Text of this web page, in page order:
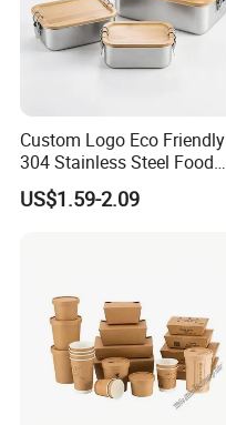
Custom Logo Eco Friendly
304 Stainless Steel Food
Storage Container Eco-
Friendly Bento Lunch Box
US$1.59-2.09